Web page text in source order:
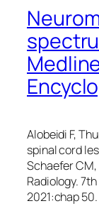
Alobeidi F,
spinal cord
Schaefer
Radiology.
2021:chap 50.